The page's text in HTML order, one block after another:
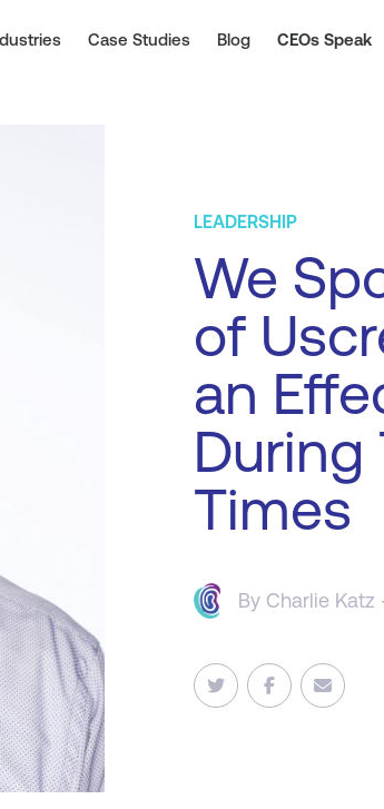
Case Studies Blog CEOs Speak
LEADERSHIP
We
of
an
During
Times
By Charlie Katz